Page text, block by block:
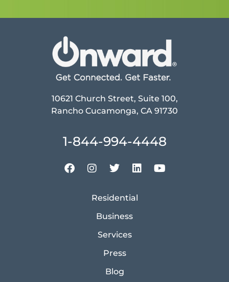
10621 Church Street, Suite 100,
Rancho Cucamonga, CA 91730
1-844-994-4448
Residential
Business
Services
Press
Blog